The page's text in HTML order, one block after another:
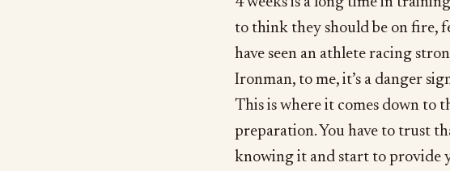
to think they should be on fire,
have seen an athlete racing
Ironman, to me, it’s a danger
This is where it comes down to
preparation. You have to trust
knowing it and start to provide